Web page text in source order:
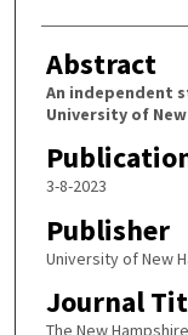
Abstract
An independent
University of
3-8-2023
Publisher
University of New
Journal